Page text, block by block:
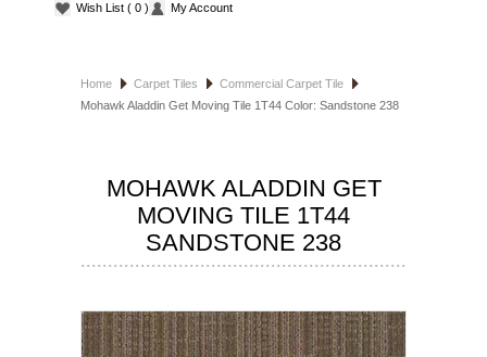
VINYL
HOSPITALITY FLOORING
SPECIALS
Wish List ( 0 ) My Account
Home Carpet Tiles
Commercial Carpet Tile
Mohawk Aladdin Get Moving Tile 1T44 Color: Sandstone 238
MOHAWK ALADDIN GET
MOVING TILE 1T44
SANDSTONE 238